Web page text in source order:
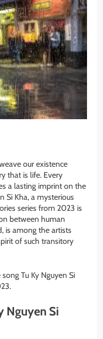
our existence
that is life. Every
a lasting imprint on the
Si Kha, a mysterious
series from 2023 is
between human
is among the artists
of such transitory
Tu Ky Nguyen Si
Nguyen Si